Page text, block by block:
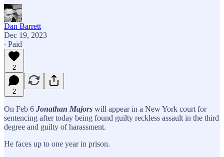
Dan Barrett
Dec 19, 2023
∙ Paid
2
2
On Feb 6 Jonathan Majors will appear in a New York court for
sentencing after today being found guilty reckless assault in the third
degree and guilty of harassment.
He faces up to one year in prison.